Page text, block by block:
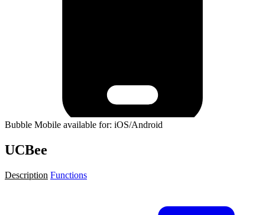
Bubble Mobile available for: iOS/Android
UCBee
Description Functions